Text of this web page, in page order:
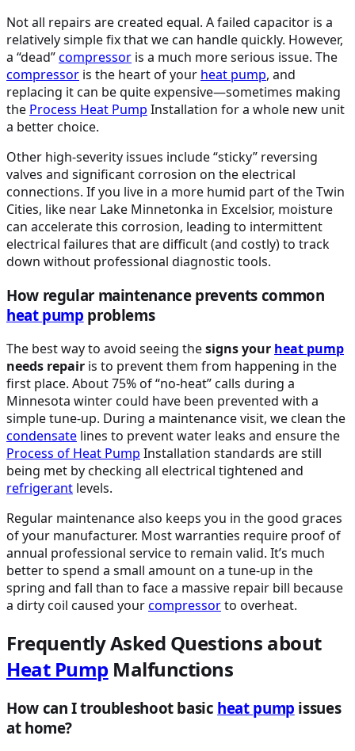
Not all repairs are created equal. A failed capacitor is a
relatively simple fix that we can handle quickly. However,
a “dead”compressor is a much more serious issue. The
compressor is the heart of your heat pump, and
replacing it can be quite expensive—sometimes making
the Process Heat Pump Installation for a whole new unit
a better choice.
Other high-severity issues include “sticky” reversing
valves and significant corrosion on the electrical
connections. If you live in a more humid part of the Twin
Cities, like near Lake Minnetonka in Excelsior, moisture
can accelerate this corrosion, leading to intermittent
electrical failures that are difficult (and costly) to track
down without professional diagnostic tools.
How regular maintenance prevents common
heat pump problems
The best way to avoid seeing thesigns your heat pump
needs repair is to prevent them from happening in the
first place. About 75% of “no-heat” calls during a
Minnesota winter could have been prevented with a
simple tune-up. During a maintenance visit, we clean the
condensate lines to prevent water leaks and ensure the
Process of Heat Pump Installation standards are still
being met by checking all electrical tightened and
refrigerant levels.
Regular maintenance also keeps you in the good graces
of your manufacturer. Most warranties require proof of
annual professional service to remain valid. It’s much
better to spend a small amount on a tune-up in the
spring and fall than to face a massive repair bill because
a dirty coil caused yourcompressorto overheat.
Frequently Asked Questions about
Heat PumpMalfunctions
How can I troubleshoot basic heat pump issues
at home?